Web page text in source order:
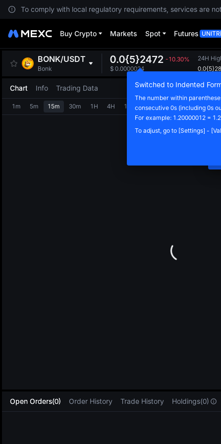
To comply with local regulatory requirements, services are
Buy Crypto Markets Spot Futures
BONK/USDT
Bonk
0.0{5}2472 -10.30%
$ 0.0000024
24H
Chart Info Trading Data
1m 5m 15m 30m 1H 4H 1D
Open Orders(0) Order History Trade History Holdings(0)
Switched to Indented
The number within
consecutive 0s (including 0s
For example: 1.20000012 =
To adjust, go to [Settings] -